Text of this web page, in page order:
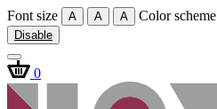
Font size A A A Color scheme
Disable
0